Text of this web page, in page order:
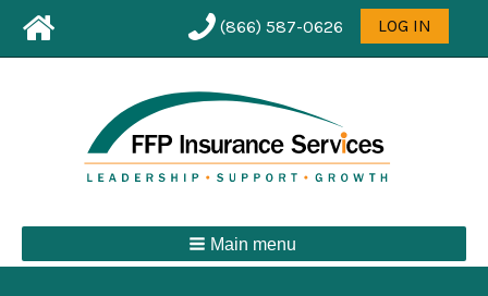
Leaderboard
First
User
menu
(866) 587-0626 LOG IN
Main menu